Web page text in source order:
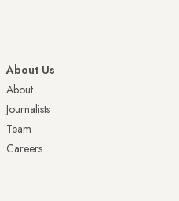
About Us
About
Journalists
Team
Careers